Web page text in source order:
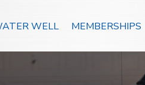
WELL MEMBERSHIPS